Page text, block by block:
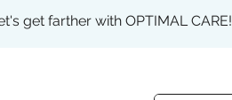
get farther with OPTIMAL CARE!